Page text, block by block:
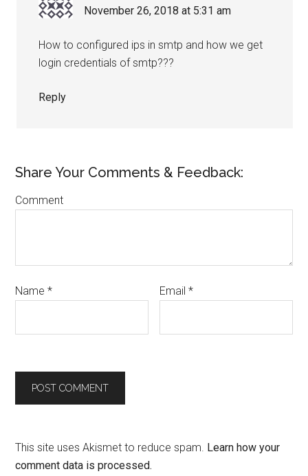
November 26, 2018 at 5:31 am
How to configured ips in smtp and how we get
login credentials of smtp???
Reply
Share Your Comments & Feedback:
Comment
Name* Email*
This site uses Akismet to reduce spam. Learn how your
comment data is processed.